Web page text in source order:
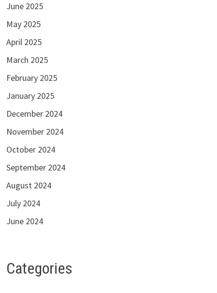
June 2025
May 2025
April 2025
March 2025
February 2025
January 2025
December 2024
November 2024
October 2024
September 2024
August 2024
July 2024
June 2024
Categories